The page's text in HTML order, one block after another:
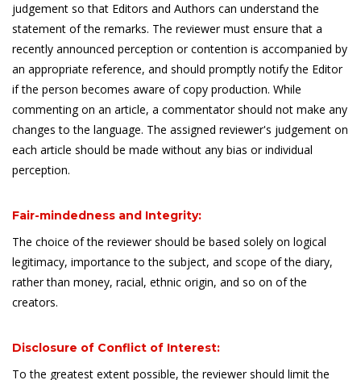
judgement so that Editors and Authors can understand the
statement of the remarks. The reviewer must ensure that a
recently announced perception or contention is accompanied by
an appropriate reference, and should promptly notify the Editor
if the person becomes aware of copy production. While
commenting on an article, a commentator should not make any
changes to the language. The assigned reviewer's judgement on
each article should be made without any bias or individual
perception.
Fair-mindedness and Integrity:
The choice of the reviewer should be based solely on logical
legitimacy, importance to the subject, and scope of the diary,
rather than money, racial, ethnic origin, and so on of the
creators.
Disclosure of Conflict of Interest:
To the greatest extent possible, the reviewer should limit the